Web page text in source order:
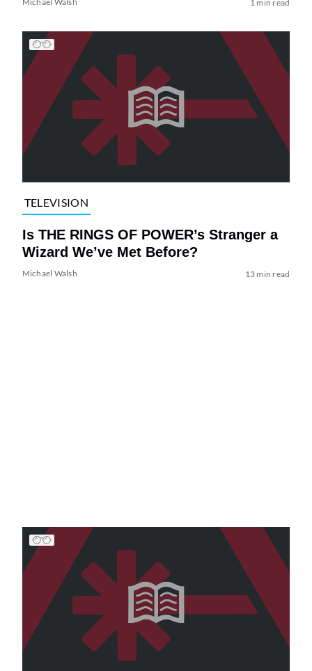
1 min read
TELEVISION
Is THE RINGS OF POWER’s Stranger a
Wizard We’ve Met Before?
Michael Walsh 13 min read